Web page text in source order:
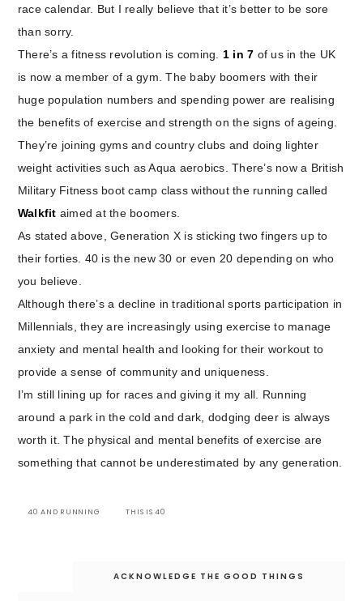
race calendar. But I really believe that it’s better to be sore
than sorry.
There’s a fitness revolution is coming. 1 in 7 of us in the UK
is now a member of a gym. The baby boomers with their
huge population numbers and spending power are realising
the benefits of exercise and strength on the signs of ageing.
They’re joining gyms and country clubs and doing lighter
weight activities such as Aqua aerobics. There’s now a British
Military Fitness boot camp class without the running called
Walkfit aimed at the boomers.
As stated above, Generation X is sticking two fingers up to
their forties. 40 is the new 30 or even 20 depending on who
you believe.
Although there’s a decline in traditional sports participation in
Millennials, they are increasingly using exercise to manage
anxiety and mental health and looking for their workout to
provide a sense of community and uniqueness.
I’m still lining up for races and giving it my all. Running
around a park in the cold and dark, dodging deer is always
worth it. The physical and mental benefits of exercise are
something that cannot be underestimated by any generation.
40 AND RUNNING THIS IS 40
ACKNOWLEDGE THE GOOD THINGS